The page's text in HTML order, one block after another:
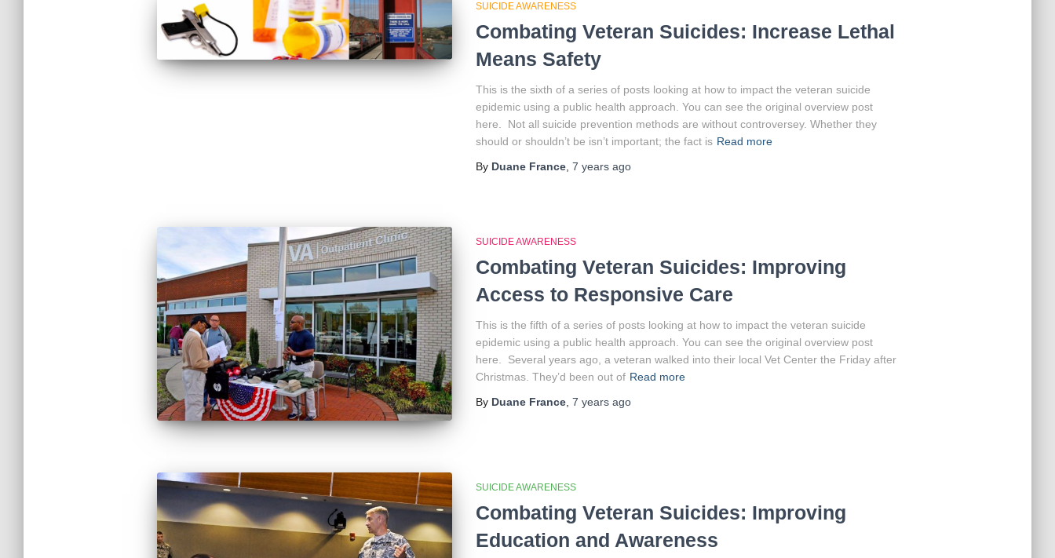
SUICIDE AWARENESS
Combating Veteran Suicides: Increase Lethal
Means Safety
This is the sixth of a series of posts looking at how to impact the veteran suicide
epidemic using a public health approach. You can see the original overview post
here. Not all suicide prevention methods are without controversey. Whether they
should or shouldn’t be isn’t important; the fact is Read more
By Duane France, 7 yearsago
SUICIDE AWARENESS
Combating Veteran Suicides: Improving
Access to Responsive Care
This is the fifth of a series of posts looking at how to impact the veteran suicide
epidemic using a public health approach. You can see the original overview post
here. Several years ago, a veteran walked into their local Vet Center the Friday after
Christmas. They’d been out of Read more
By Duane France, 7 yearsago
SUICIDE AWARENESS
Combating Veteran Suicides: Improving
Education and Awareness